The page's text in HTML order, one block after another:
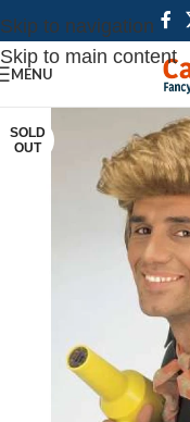
Skip to navigation
Skip to main content
MENU
SOLD
OUT